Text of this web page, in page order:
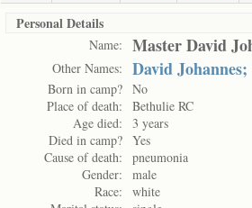
Personal Details
Name: Master David
Other Names: David Johannes;
Born in camp? No
Place of death:
Bethulie RC
Age died:
3 years
Died in camp? Yes
Cause of death:
pneumonia
Gender:
male
Race:
white